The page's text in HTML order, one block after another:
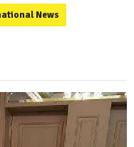
News